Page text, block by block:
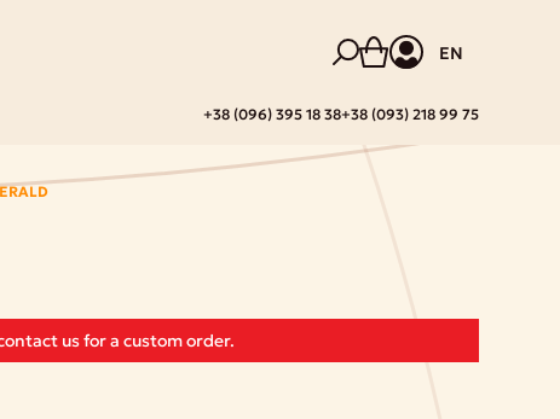
EN
+38 (096) 395 18 38+38 (093) 218 99 75
us for a custom order.